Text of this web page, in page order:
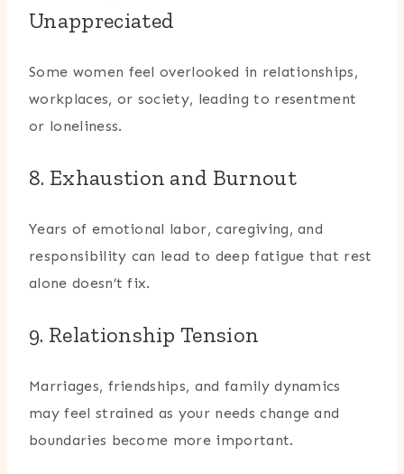
Unappreciated
Some women feel overlooked in relationships,
workplaces, or society, leading to resentment
or loneliness.
8. Exhaustion and Burnout
Years of emotional labor, caregiving, and
responsibility can lead to deep fatigue that rest
alone doesn’t fix.
9. Relationship Tension
Marriages, friendships, and family dynamics
may feel strained as your needs change and
boundaries become more important.